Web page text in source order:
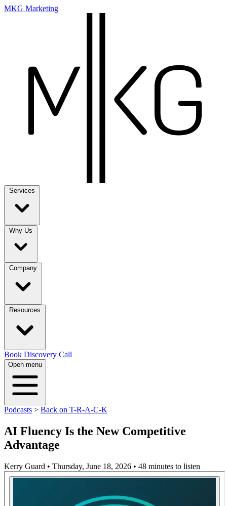
MKG Marketing
Book Discovery Call
Open menu
Podcasts > Back on T-R-A-C-K
AI Fluency Is the New Competitive
Advantage
Kerry Guard • Thursday, June 18, 2026 • 48 minutes to listen